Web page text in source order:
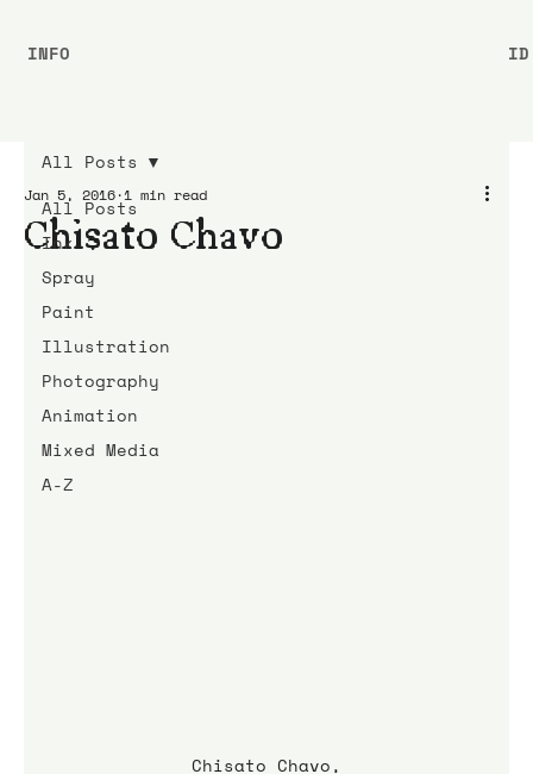
All Posts
Ink
Spray
Paint
Illustration
Photography
Animation
Mixed Media
A-Z
All Posts
Chisato Chavo
Jan 5, 2016 1 min read
Chisato Chavo,
INFO ID